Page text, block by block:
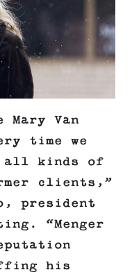
Mary Van
time we
all kinds of
clients,”
president
“Menger
his